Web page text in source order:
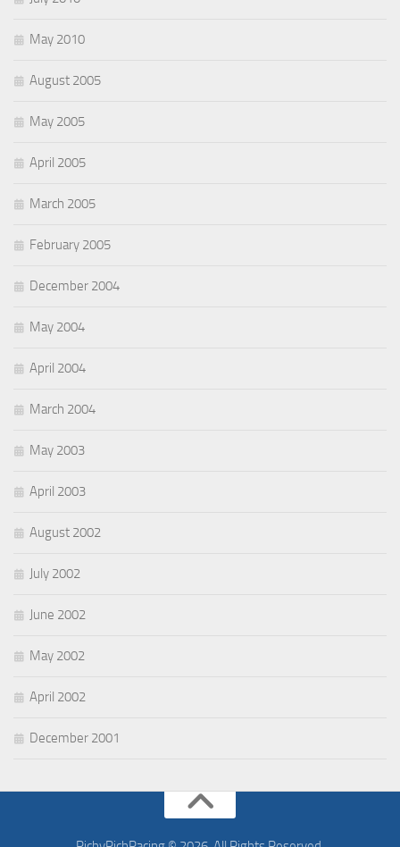
May 2010
August 2005
May 2005
April 2005
March 2005
February 2005
December 2004
May 2004
April 2004
March 2004
May 2003
April 2003
August 2002
July 2002
June 2002
May 2002
April 2002
December 2001